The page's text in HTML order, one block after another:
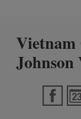
Vietnam